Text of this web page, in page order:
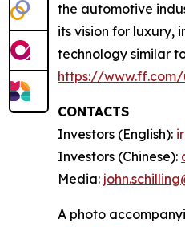
the automotive
its vision for luxury,
technology similar
https://
CONTACTS
Investors (English):
Investors (Chinese):
Media:
A photo